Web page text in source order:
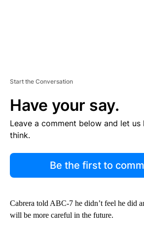
Start the Conversation
Have your say.
Leave a comment below and let
think.
Be the first to
Cabrera told ABC-7 he didn’t feel he did
will be more careful in the future.